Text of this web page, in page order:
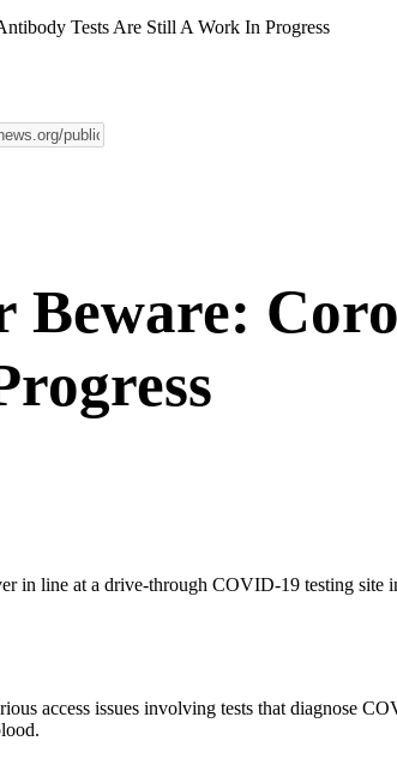
Tests Are Still A Work In Progress
Beware:
in line at a drive-through COVID-19 testing site
access issues involving tests that diagnose